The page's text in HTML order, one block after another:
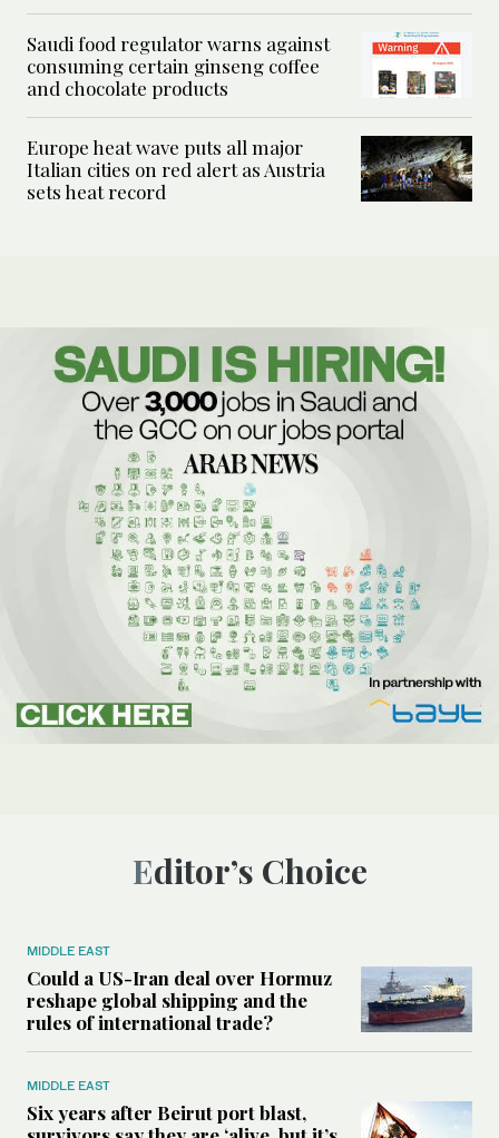
Saudi food regulator warns against
consuming certain ginseng coffee
and chocolate products
Europe heat wave puts all major
Italian cities on red alert as Austria
sets heat record
Editor’s Choice
MIDDLE EAST
Could a US-Iran deal over Hormuz
reshape global shipping and the
rules of international trade?
MIDDLE EAST
Six years after Beirut port blast,